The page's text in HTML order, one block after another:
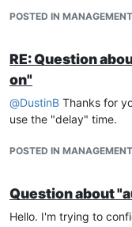
POSTED IN MANAGEMENT
RE: Question
on"
@DustinB Thanks for
use the "delay" time.
POSTED IN MANAGEMENT
Question about
Hello. I'm trying to